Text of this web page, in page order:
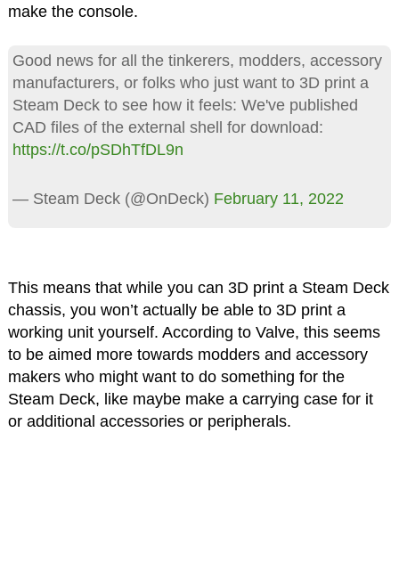
make the console.
Good news for all the tinkerers, modders, accessory
manufacturers, or folks who just want to 3D print a
Steam Deck to see how it feels: We've published
CAD files of the external shell for download:
https://t.co/pSDhTfDL9n
— Steam Deck (@OnDeck) February 11, 2022
This means that while you can 3D print a Steam Deck
chassis, you won’t actually be able to 3D print a
working unit yourself. According to Valve, this seems
to be aimed more towards modders and accessory
makers who might want to do something for the
Steam Deck, like maybe make a carrying case for it
or additional accessories or peripherals.